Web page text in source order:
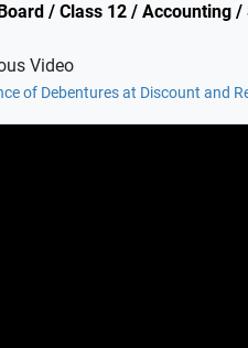
/ Class 12 / Accounting
Video
of Debentures at Discount and